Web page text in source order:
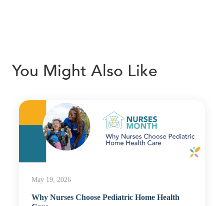
You Might Also Like
May 19, 2026
Why Nurses Choose Pediatric Home Health